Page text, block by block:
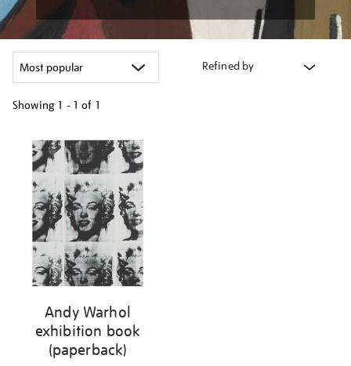
Refined by
Showing 1 - 1 of 1
your
results
Andy Warhol
exhibition book
(paperback)